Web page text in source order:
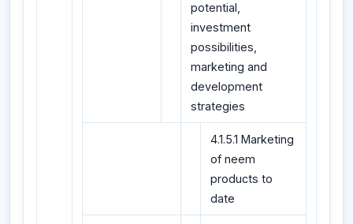
potential,
investment
possibilities,
marketing and
development
strategies
4.1.5.1 Marketing
of neem
products to
date